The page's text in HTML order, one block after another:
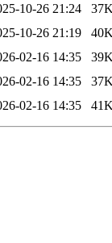
10-26 21:24
10-26 21:19
02-16 14:35
02-16 14:35
02-16 14:35